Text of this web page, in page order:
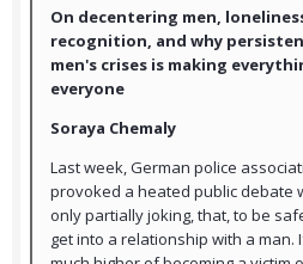
On decentering men,
recognition, and why
men's crises is making
everyone
Soraya Chemaly
Last week, German police
provoked a heated public debate
only partially joking, that, to be
get into a relationship with a man.